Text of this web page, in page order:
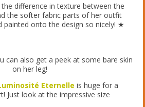
difference in texture between the
the softer fabric parts of her outfit
painted onto the design so nicely! ★
can also get a peek at some bare skin
on her leg!
Eternelle is huge for a
Just look at the impressive size